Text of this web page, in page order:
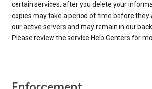
certain services, after you delete your
copies may take a period of time before they
our active servers and may remain in our
Please review the service Help Centers for